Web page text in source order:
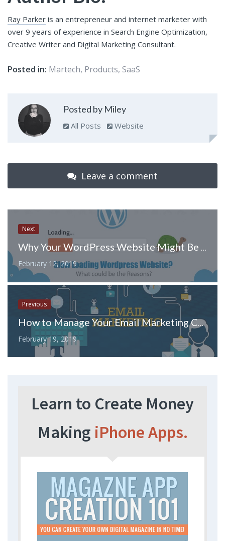
Ray Parker is an entrepreneur and internet marketer with
over 9 years of experience in Search Engine Optimization,
Creative Writer and Digital Marketing Consultant.
Posted in: Martech, Products, SaaS
Posted by Miley
All Posts Website
Leave a comment
Next
Why Your WordPress Website Might Be Slow
February 12, 2019
Previous
How to Manage Your Email Marketing Campaign to Improve Sales
February 19, 2019
Learn to Create Money
Making iPhone Apps.